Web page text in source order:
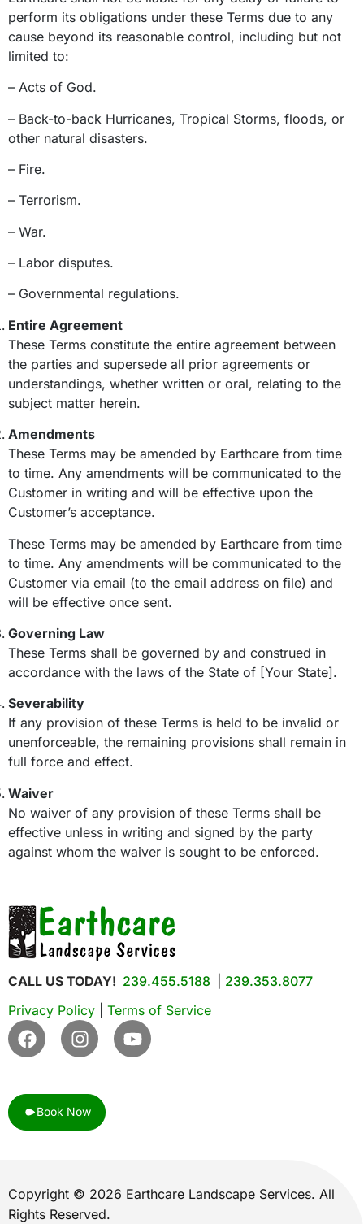
perform its obligations under these Terms due to any
cause beyond its reasonable control, including but not
limited to:
– Acts of God.
– Back-to-back Hurricanes, Tropical Storms, floods, or
other natural disasters.
– Fire.
– Terrorism.
– War.
– Labor disputes.
– Governmental regulations.
Entire Agreement
These Terms constitute the entire agreement between
the parties and supersede all prior agreements or
understandings, whether written or oral, relating to the
subject matter herein.
Amendments
These Terms may be amended by Earthcare from time
to time. Any amendments will be communicated to the
Customer in writing and will be effective upon the
Customer’s acceptance.
These Terms may be amended by Earthcare from time
to time. Any amendments will be communicated to the
Customer via email (to the email address on file) and
will be effective once sent.
Governing Law
These Terms shall be governed by and construed in
accordance with the laws of the State of [Your State].
Severability
If any provision of these Terms is held to be invalid or
unenforceable, the remaining provisions shall remain in
full force and effect.
Waiver
No waiver of any provision of these Terms shall be
effective unless in writing and signed by the party
against whom the waiver is sought to be enforced.
CALL US TODAY! 239.455.5188
239.353.8077
Privacy Policy
Terms of Service
Book Now
Copyright © 2026 Earthcare Landscape Services. All
Rights Reserved.